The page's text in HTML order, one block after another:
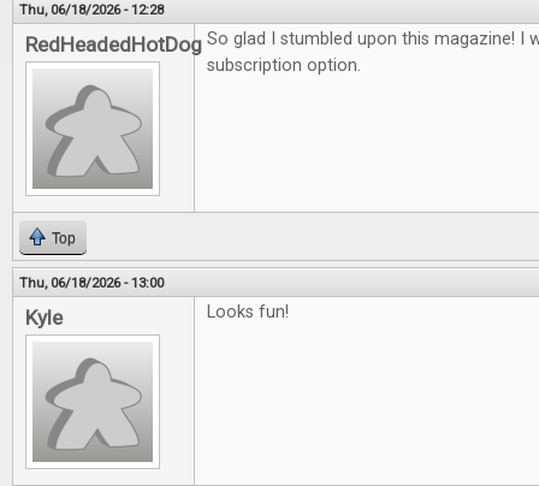
Thu, 06/18/2026 - 12:28
RedHeadedHotDog So glad I stumbled upon this magazine! I
subscription option.
Top
Thu, 06/18/2026 - 13:00
Kyle Looks fun!